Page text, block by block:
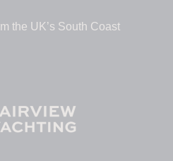
the UK’s South Coast